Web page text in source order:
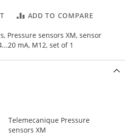
ADD TO COMPARE
Pressure sensors XM, sensor
mA, M12, set of 1
Telemecanique Pressure
sensors XM